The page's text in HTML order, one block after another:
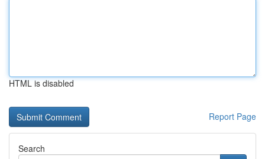
HTML is disabled
Report Page
Search